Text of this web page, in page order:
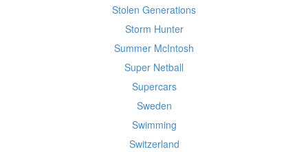
Stolen Generations
Storm Hunter
Summer McIntosh
Super Netball
Supercars
Sweden
Swimming
Switzerland